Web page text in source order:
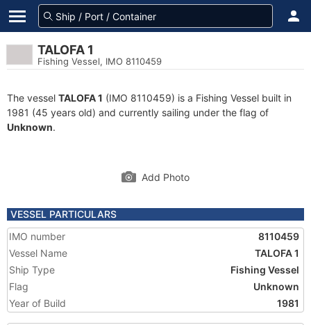
TALOFA 1
Fishing Vessel, IMO 8110459
The vessel TALOFA 1 (IMO 8110459) is a Fishing Vessel built in
1981 (45 years old) and currently sailing under the flag of
Unknown.
Add Photo
VESSEL PARTICULARS
IMO number
8110459
Vessel Name
TALOFA 1
Ship Type
Fishing Vessel
Flag
Unknown
Year of Build
1981